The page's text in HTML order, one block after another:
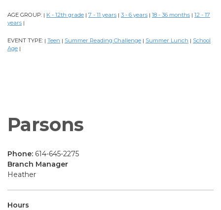
AGE GROUP: | K - 12th grade | 7 - 11 years | 3 - 6 years | 18 - 36 months | 12 - 17
years |
EVENT TYPE: | Teen | Summer Reading Challenge | Summer Lunch | School
Age |
Parsons
Phone: 614-645-2275
Branch Manager
Heather
Hours